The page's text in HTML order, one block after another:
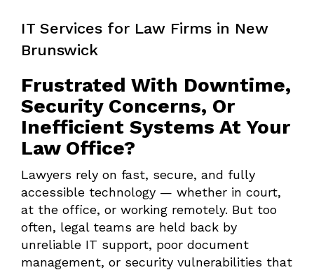
IT Services for Law Firms in New
Brunswick
Frustrated With Downtime,
Security Concerns, Or
Inefficient Systems At Your
Law Office?
Lawyers rely on fast, secure, and fully
accessible technology — whether in court,
at the office, or working remotely. But too
often, legal teams are held back by
unreliable IT support, poor document
management, or security vulnerabilities that